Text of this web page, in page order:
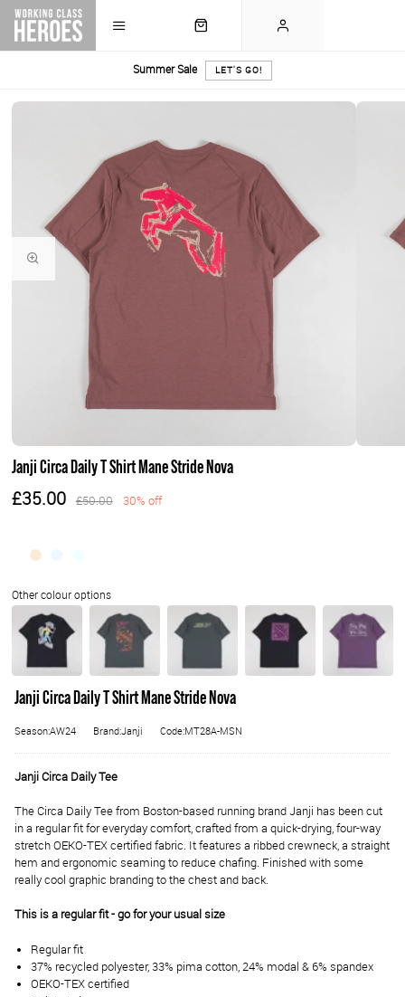
Summer Sale LET'S GO!
Janji Circa Daily T Shirt Mane Stride Nova
£35.00 £50.00 30% off
Janji Circa Daily T Shirt Mane Stride Nova
Season:AW24 Brand:Janji Code:MT28A-MSN
Janji Circa Daily Tee
The Circa Daily Tee from Boston-based running brand Janji has been cut
in a regular fit for everyday comfort, crafted from a quick-drying, four-way
stretch OEKO-TEX certified fabric. It features a ribbed crewneck, a straight
hem and ergonomic seaming to reduce chafing. Finished with some
really cool graphic branding to the chest and back.
This is a regular fit - go for your usual size
Regular fit
37% recycled polyester, 33% pima cotton, 24% modal & 6% spandex
OEKO-TEX certified